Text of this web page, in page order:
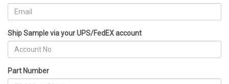
Ship Sample via your UPS/FedEX account
Part Number